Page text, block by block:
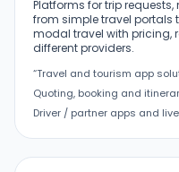
Platforms for trip
from simple travel portals
modal travel with pricing,
different providers.
“Travel and tourism app
Quoting, booking and
Driver / partner apps and